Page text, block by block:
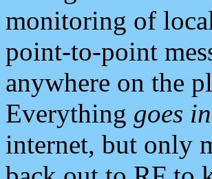
monitoring of
point-to-point
anywhere on the
Everything goes in
internet, but only